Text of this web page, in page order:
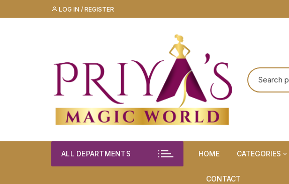
to
LOG IN / REGISTER
ALL DEPARTMENTS HOME CATEGORIES
Maternity
CONTACT